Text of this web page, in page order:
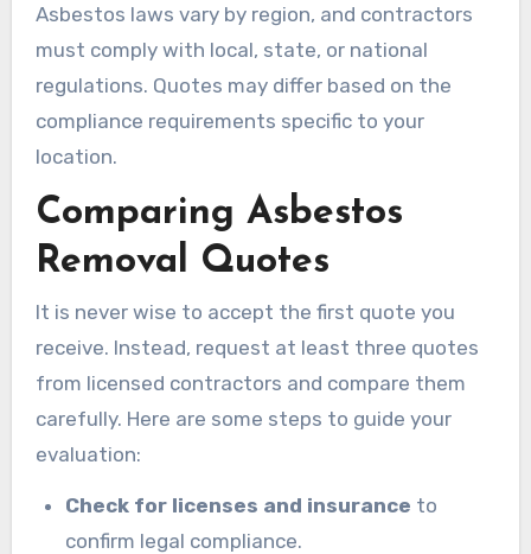
Asbestos laws vary by region, and contractors
must comply with local, state, or national
regulations. Quotes may differ based on the
compliance requirements specific to your
location.
Comparing Asbestos
Removal Quotes
It is never wise to accept the first quote you
receive. Instead, request at least three quotes
from licensed contractors and compare them
carefully. Here are some steps to guide your
evaluation:
Check for licenses and insurance to
confirm legal compliance.